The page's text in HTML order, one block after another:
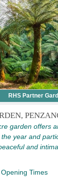
RHS Partner
garden offers
year and
and
Times